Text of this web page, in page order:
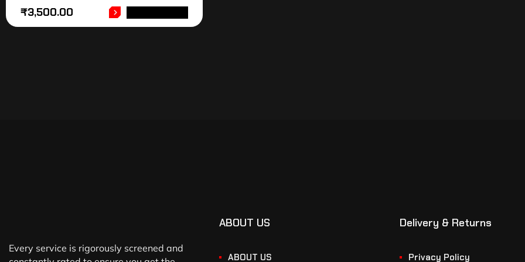
₹3,500.00
Every service is rigorously screened and
ABOUT US
ABOUT US
Delivery & Returns
Privacy Policy